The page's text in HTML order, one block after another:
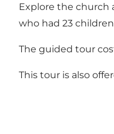
Explore the church
who had 23
The guided tour
This tour is also